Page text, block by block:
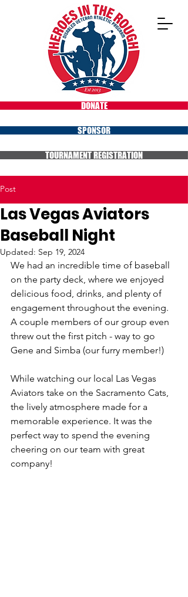
DONATE
SPONSOR
TOURNAMENT REGISTRATION
Post
Las Vegas Aviators
Baseball Night
Updated: Sep 19, 2024
We had an incredible time of baseball
on the party deck, where we enjoyed
delicious food, drinks, and plenty of
engagement throughout the evening.
A couple members of our group even
threw out the first pitch - way to go
Gene and Simba (our furry member!)
While watching our local Las Vegas
Aviators take on the Sacramento Cats,
the lively atmosphere made for a
memorable experience. It was the
perfect way to spend the evening
cheering on our team with great
company!